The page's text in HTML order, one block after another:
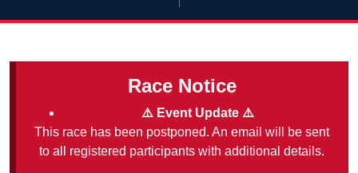
Race Notice
⚠️ Event Update ⚠️
This race has been postponed. An email will be sent
to all registered participants with additional details.